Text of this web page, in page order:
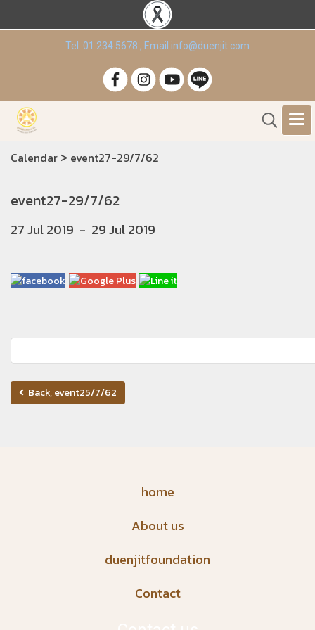
Tel. 01 234 5678 , Email info@duenjit.com
Calendar > event27-29/7/62
event27-29/7/62
27 Jul 2019 - 29 Jul 2019
Back, event25/7/62
home
About us
duenjitfoundation
Contact